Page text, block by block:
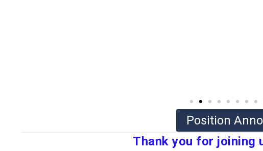
Position
Thank you for joining